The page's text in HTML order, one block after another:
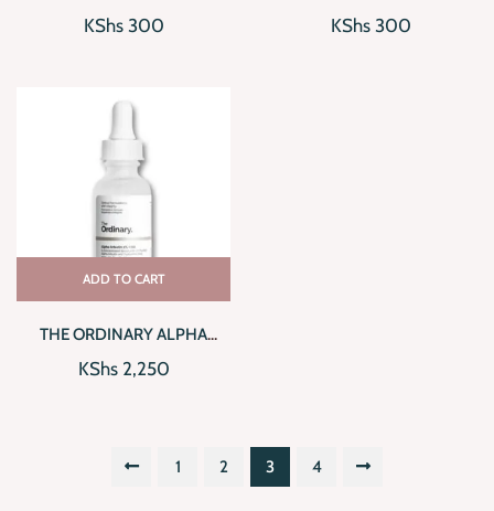
MOISTURIZING GLOW
LUMINOUS AMPOULE MASK
KShs300
CALMING GLOW LUMINOUS
AMPOULE MASK
KShs300
ADD TO CART
THE ORDINARY ALPHA
ARBUTIN 2% + HA (30ML)
KShs2,250
1 2 3 4